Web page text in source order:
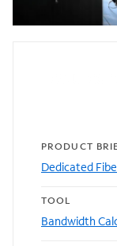
PRODUCT
Dedicated
TOOL
Bandwidth